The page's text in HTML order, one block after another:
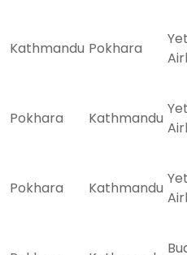
Kathmandu Pokhara
Pokhara Kathmandu
Pokhara Kathmandu